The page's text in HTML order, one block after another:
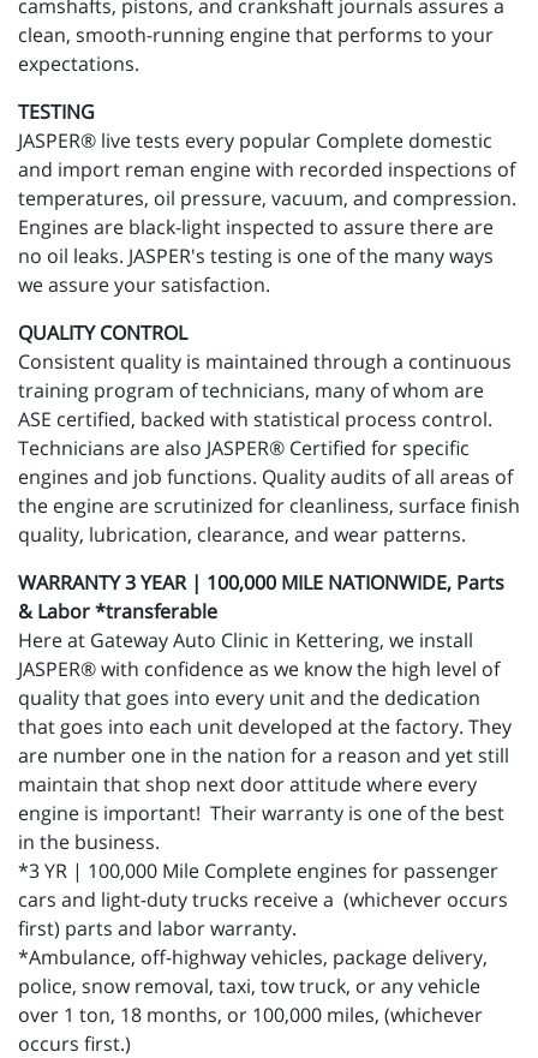
camshafts, pistons, and crankshaft journals assures a
clean, smooth-running engine that performs to your
expectations.
TESTING
JASPER® live tests every popular Complete domestic
and import reman engine with recorded inspections of
temperatures, oil pressure, vacuum, and compression.
Engines are black-light inspected to assure there are
no oil leaks. JASPER's testing is one of the many ways
we assure your satisfaction.
QUALITY CONTROL
Consistent quality is maintained through a continuous
training program of technicians, many of whom are
ASE certified, backed with statistical process control.
Technicians are also JASPER® Certified for specific
engines and job functions. Quality audits of all areas of
the engine are scrutinized for cleanliness, surface finish
quality, lubrication, clearance, and wear patterns.
WARRANTY 3 YEAR | 100,000 MILE NATIONWIDE, Parts
& Labor *transferable
Here at Gateway Auto Clinic in Kettering, we install
JASPER® with confidence as we know the high level of
quality that goes into every unit and the dedication
that goes into each unit developed at the factory. They
are number one in the nation for a reason and yet still
maintain that shop next door attitude where every
engine is important! Their warranty is one of the best
in the business.
*3 YR | 100,000 Mile Complete engines for passenger
cars and light-duty trucks receive a (whichever occurs
first) parts and labor warranty.
*Ambulance, off-highway vehicles, package delivery,
police, snow removal, taxi, tow truck, or any vehicle
over 1 ton, 18 months, or 100,000 miles, (whichever
occurs first.)